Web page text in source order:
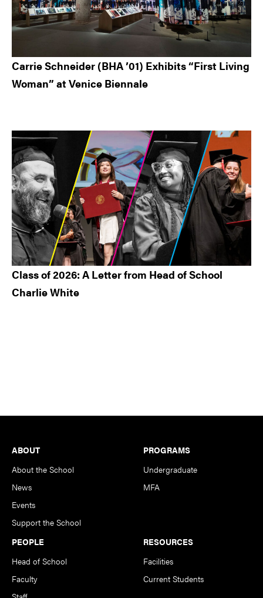
Carrie Schneider (BHA ’01) Exhibits “First Living
Woman” at Venice Biennale
Class of 2026: A Letter from Head of School
Charlie White
Footer
ABOUT
About the School
News
Events
Support the School
PROGRAMS
Undergraduate
MFA
PEOPLE
Head of School
Faculty
RESOURCES
Facilities
Current Students